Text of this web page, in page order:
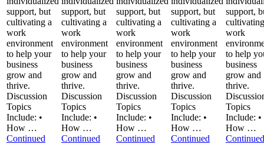
support, but
cultivating a
work
environment
to help your
business
grow and
thrive.
Discussion
Topics
Include: •
How …
Continued
support, but
cultivating a
work
environment
to help your
business
grow and
thrive.
Discussion
Topics
Include: •
How …
Continued
support, but
cultivating a
work
environment
to help your
business
grow and
thrive.
Discussion
Topics
Include: •
How …
Continued
support, but
cultivating a
work
environment
to help your
business
grow and
thrive.
Discussion
Topics
Include: •
How …
Continued
support,
work
to help
business
grow and
thrive.
Topics
Include: •
How …
Continued